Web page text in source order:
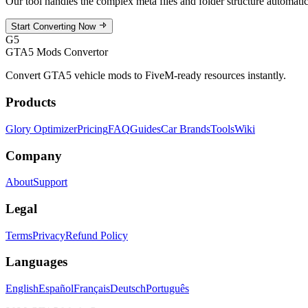
Start Converting Now
G5
GTA5 Mods Convertor
Convert GTA5 vehicle mods to FiveM-ready resources instantly.
Products
Glory OptimizerPricingFAQGuidesCar BrandsToolsWiki
Company
AboutSupport
Legal
TermsPrivacyRefund Policy
Languages
EnglishEspañolFrançaisDeutschPortuguês